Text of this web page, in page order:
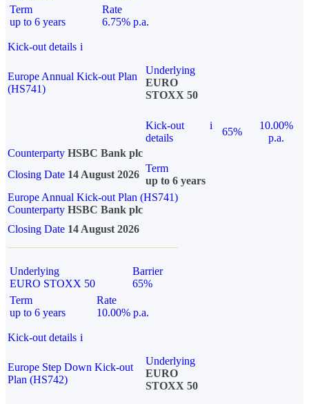
Term
up to 6 years
Rate
6.75% p.a.
Kick-out details i
Europe Annual Kick-out Plan
(HS741)
Underlying
EURO
STOXX 50
Kick-out
details
i
65%
10.00%
p.a.
Counterparty HSBC Bank plc
Closing Date 14 August 2026
Term
up to 6 years
Europe Annual Kick-out Plan (HS741)
Counterparty HSBC Bank plc
Closing Date 14 August 2026
Underlying
EURO STOXX 50
Barrier
65%
Term
up to 6 years
Rate
10.00% p.a.
Kick-out details i
Europe Step Down Kick-out
Plan (HS742)
Underlying
EURO
STOXX 50